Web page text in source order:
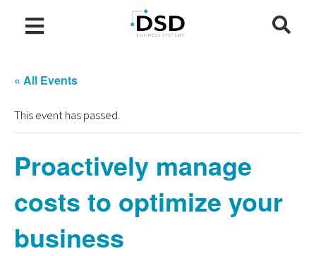
« All Events
This event has passed.
Proactively manage
costs to optimize your
business